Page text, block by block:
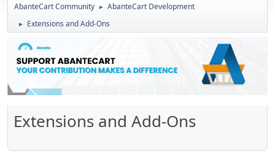
AbanteCart Community ► AbanteCart Development
► Extensions and Add-Ons
Extensions and Add-Ons